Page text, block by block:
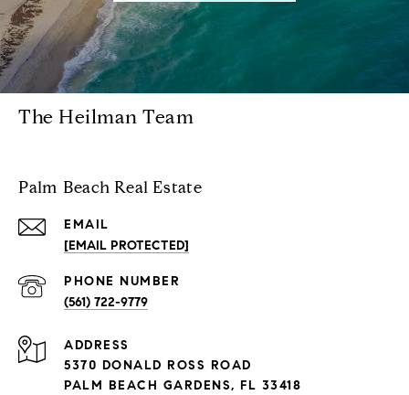
The Heilman Team
Palm Beach Real Estate
EMAIL
[EMAIL PROTECTED]
PHONE NUMBER
(561) 722-9779
ADDRESS
5370 DONALD ROSS ROAD
PALM BEACH GARDENS, FL 33418